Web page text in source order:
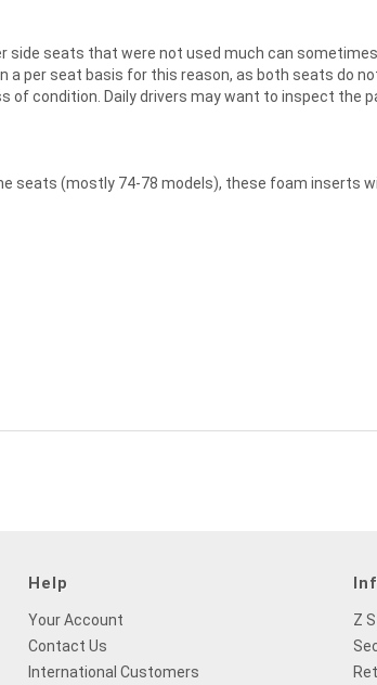
seats that were not used much can
per seat basis for this reason, as both seats do
condition. Daily drivers may want to inspect the
seats (mostly 74-78 models), these foam inserts
Help
Your Account
Contact Us
International Customers
Z